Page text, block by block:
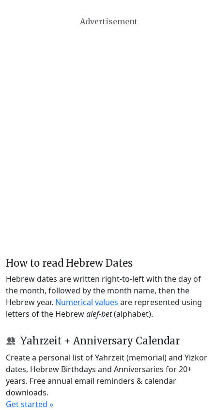
Advertisement
How to read Hebrew Dates
Hebrew dates are written right-to-left with the day of
the month, followed by the month name, then the
Hebrew year. Numerical values are represented using
letters of the Hebrewalef-bet(alphabet).
Yahrzeit + Anniversary Calendar
Create a personal list of Yahrzeit (memorial) and Yizkor
dates, Hebrew Birthdays and Anniversaries for 20+
years. Free annual email reminders & calendar
downloads.
Get started »